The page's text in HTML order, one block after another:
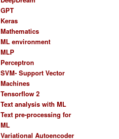
GPT
Keras
Mathematics
ML environment
MLP
Perceptron
SVM- Support Vector
Machines
Tensorflow 2
Text analysis with ML
Text pre-processing for
ML
Variational Autoencoder